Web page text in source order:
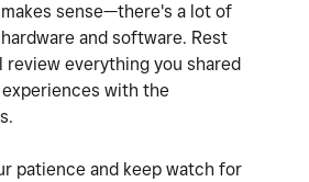
sense—there's a lot of
and software. Rest
review everything you shared
with the
patience and keep watch for